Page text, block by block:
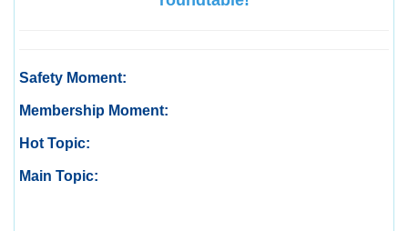
Safety Moment:
Membership Moment:
Hot Topic:
Main Topic: